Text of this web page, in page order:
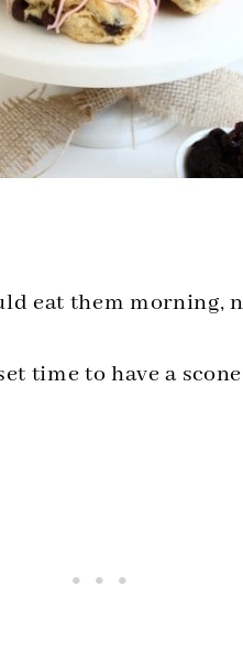
eat them morning,
time to have a